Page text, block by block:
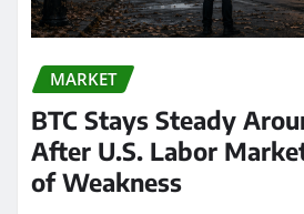
MARKET
BTC Stays Steady
After U.S. Labor
of Weakness